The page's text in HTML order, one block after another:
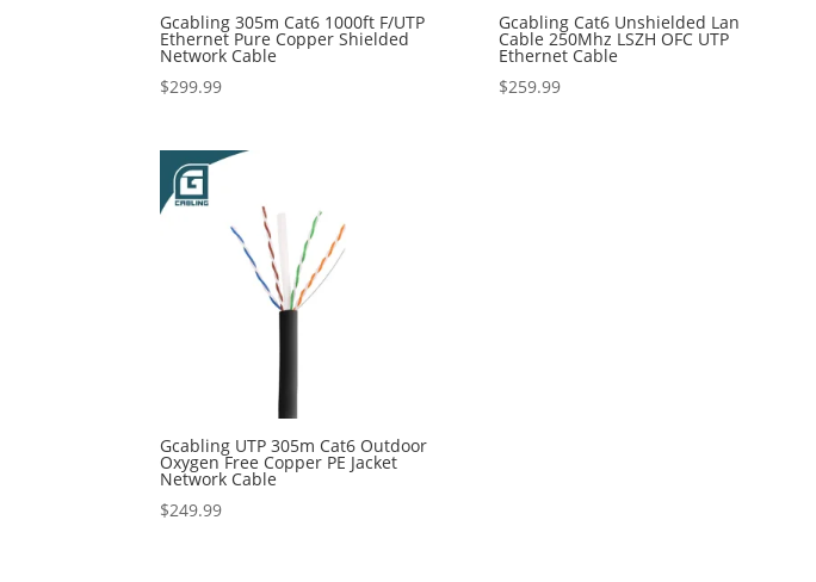
Gcabling 305m Cat6 1000ft F/UTP
Ethernet Pure Copper Shielded
Network Cable
$299.99
Gcabling Cat6 Unshielded Lan
Cable 250Mhz LSZH OFC UTP
Ethernet Cable
$259.99
Gcabling UTP 305m Cat6 Outdoor
Oxygen Free Copper PE Jacket
Network Cable
$249.99